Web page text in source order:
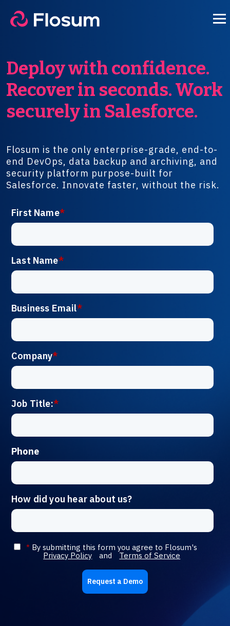
Deploy with confidence.
Recover in seconds. Work
securely in Salesforce.
Flosum is the only enterprise-grade, end-to-
end DevOps, data backup and archiving, and
security platform purpose-built for
Salesforce. Innovate faster, without the risk.
*
First Name
*
Last Name
*
Business Email
*
Company
*
Job Title:
Phone
How did you hear about us?
* By submitting this form you agree to Flosum's
Privacy Policy
and Terms of Service
Request a Demo